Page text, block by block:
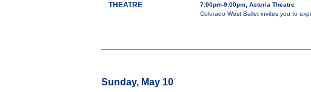
THEATRE
7:00pm-9:00pm, Asteria Theatre
Colorado West Ballet invites you to
Sunday, May 10